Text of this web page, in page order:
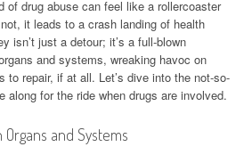
of drug abuse can feel like a rollercoaster
it leads to a crash landing of health
isn’t just a detour; it’s a full-blown
and systems, wreaking havoc on
to repair, if at all. Let’s dive into the not-so-
along for the ride when drugs are involved.
and Systems